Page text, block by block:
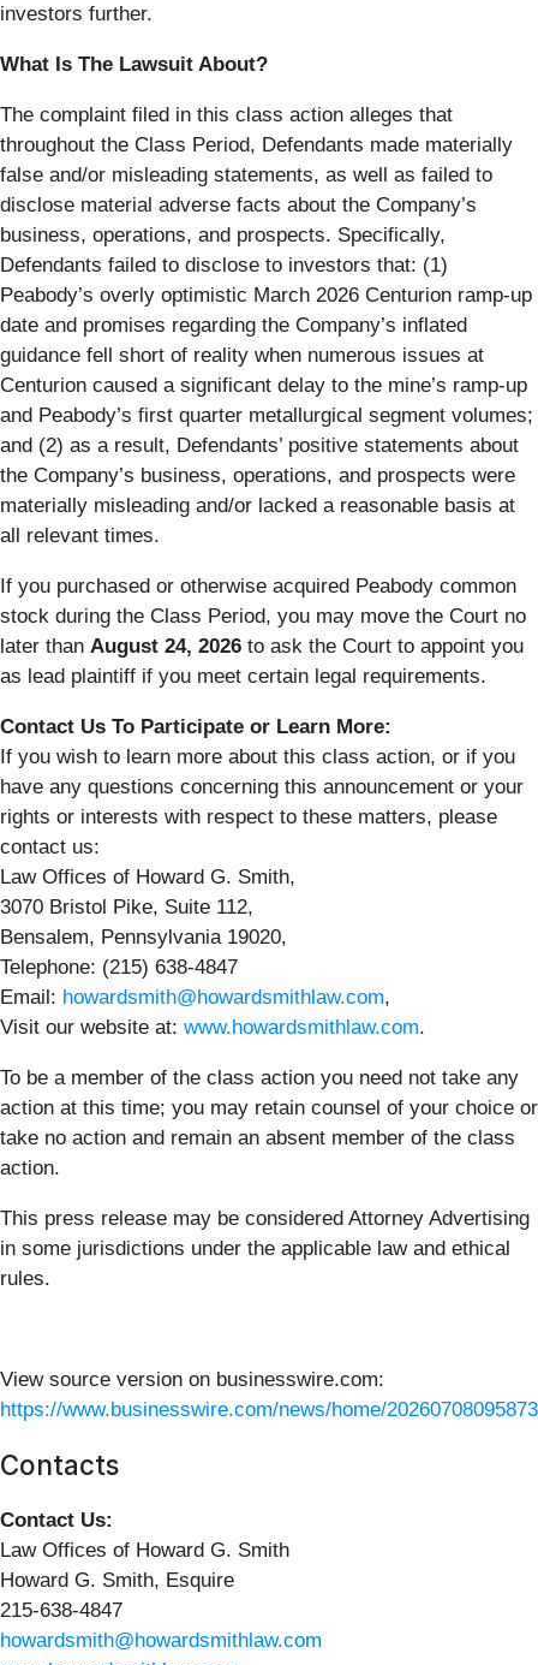
investors further.
What Is The Lawsuit About?
The complaint filed in this class action alleges that
throughout the Class Period, Defendants made materially
false and/or misleading statements, as well as failed to
disclose material adverse facts about the Company’s
business, operations, and prospects. Specifically,
Defendants failed to disclose to investors that: (1)
Peabody’s overly optimistic March 2026 Centurion ramp-up
date and promises regarding the Company’s inflated
guidance fell short of reality when numerous issues at
Centurion caused a significant delay to the mine’s ramp-up
and Peabody’s first quarter metallurgical segment volumes;
and (2) as a result, Defendants’ positive statements about
the Company’s business, operations, and prospects were
materially misleading and/or lacked a reasonable basis at
all relevant times.
If you purchased or otherwise acquired Peabody common
stock during the Class Period, you may move the Court no
later than August 24, 2026 to ask the Court to appoint you
as lead plaintiff if you meet certain legal requirements.
Contact Us To Participate or Learn More:
If you wish to learn more about this class action, or if you
have any questions concerning this announcement or your
rights or interests with respect to these matters, please
contact us:
Law Offices of Howard G. Smith,
3070 Bristol Pike, Suite 112,
Bensalem, Pennsylvania 19020,
Telephone: (215) 638-4847
Email: howardsmith@howardsmithlaw.com,
Visit our website at: www.howardsmithlaw.com.
To be a member of the class action you need not take any
action at this time; you may retain counsel of your choice or
take no action and remain an absent member of the class
action.
This press release may be considered Attorney Advertising
in some jurisdictions under the applicable law and ethical
rules.
View source version on businesswire.com:
https://www.businesswire.com/news/home/
Contacts
Contact Us:
Law Offices of Howard G. Smith
Howard G. Smith, Esquire
215-638-4847
howardsmith@howardsmithlaw.com